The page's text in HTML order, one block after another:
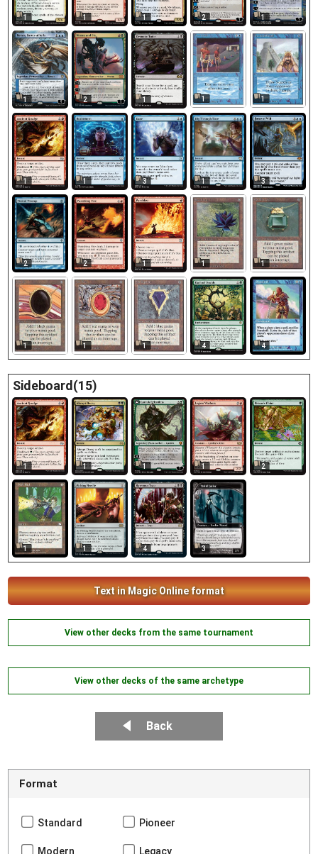
1 1 1 2 1
1 2 1 1 1
1 1 3 1 3
2 2 1 1 1
1 1 1 4 4
Sideboard(15)
1 1 1 1 2
1 1 4 3
Text in Magic Online format
View other decks from the same tournament
View other decks of the same archetype
Back
Format
Standard Pioneer
Modern Legacy